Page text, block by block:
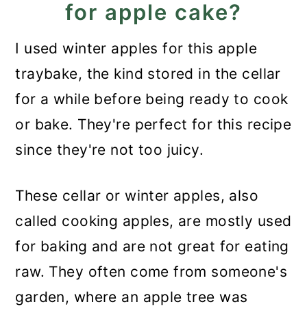
for apple cake?
I used winter apples for this apple
traybake, the kind stored in the cellar
for a while before being ready to cook
or bake. They're perfect for this recipe
since they're not too juicy.
These cellar or winter apples, also
called cooking apples, are mostly used
for baking and are not great for eating
raw. They often come from someone's
garden, where an apple tree was